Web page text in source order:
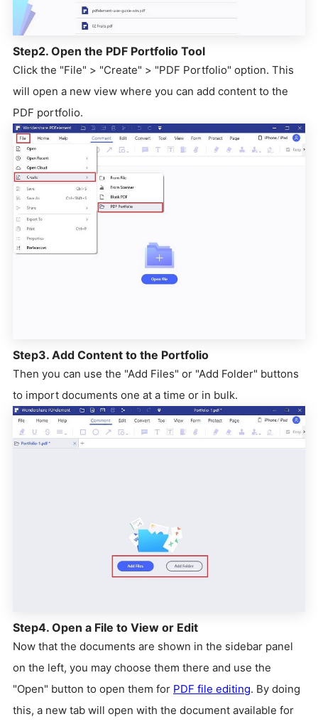
Step2. Open the PDF Portfolio Tool
Click the "File" > "Create" > "PDF Portfolio" option. This
will open a new view where you can add content to the
PDF portfolio.
Step3. Add Content to the Portfolio
Then you can use the "Add Files" or "Add Folder" buttons
to import documents one at a time or in bulk.
Step4. Open a File to View or Edit
Now that the documents are shown in the sidebar panel
on the left, you may choose them there and use the
"Open" button to open them for PDF file editing. By doing
this, a new tab will open with the document available for